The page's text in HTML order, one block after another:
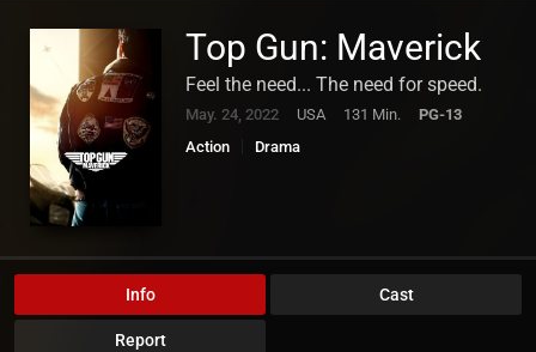
Top Gun: Maverick
Feel the need... The need for speed.
May. 24, 2022 USA 131 Min.
PG-13
Action
Drama
Info Cast
Report